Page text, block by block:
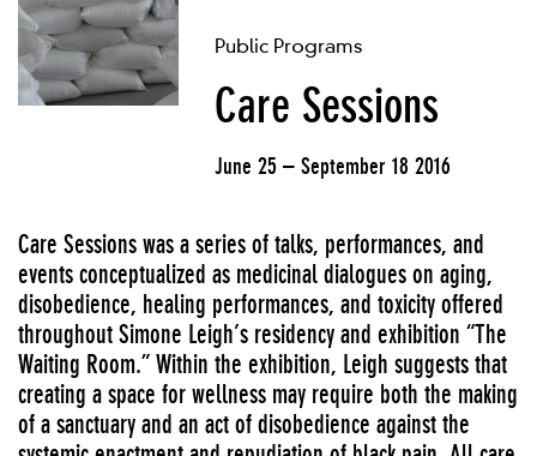
Public Programs
Care Sessions
June 25 – September 18 2016
Care Sessions was a series of talks, performances, and
events conceptualized as medicinal dialogues on aging,
disobedience, healing performances, and toxicity offered
throughout Simone Leigh’s residency and exhibition “The
Waiting Room.” Within the exhibition, Leigh suggests that
creating a space for wellness may require both the making
of a sanctuary and an act of disobedience against the